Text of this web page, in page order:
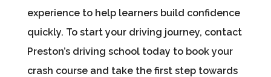
experience to help learners build confidence
quickly. To start your driving journey, contact
Preston’s driving school today to book your
crash course and take the first step towards